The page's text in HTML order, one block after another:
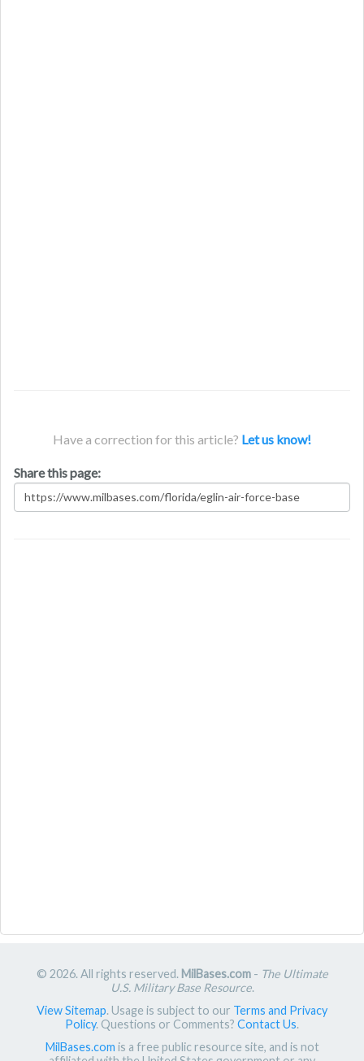
Have a correction for this article? Let us know!
Share this page:
© 2026. All rights reserved. MilBases.com- The Ultimate
U.S. Military Base Resource.
View Sitemap. Usage is subject to our Terms and Privacy
Policy. Questions or Comments? Contact Us.
MilBases.com is a free public resource site, and is not